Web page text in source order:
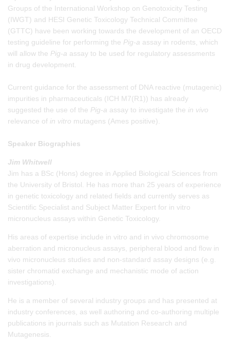
Groups of the International Workshop on Genotoxicity Testing
(IWGT) and HESI Genetic Toxicology Technical Committee
(GTTC) have been working towards the development of an OECD
testing guideline for performing the Pig-a assay in rodents, which
will allow the Pig-a assay to be used for regulatory assessments
in drug development.
Current guidance for the assessment of DNA reactive (mutagenic)
impurities in pharmaceuticals (ICH M7(R1)) has already
suggested the use of the Pig-a assay to investigate the in vivo
relevance of in vitro mutagens (Ames positive).
Speaker Biographies
Jim Whitwell
Jim has a BSc (Hons) degree in Applied Biological Sciences from
the University of Bristol. He has more than 25 years of experience
in genetic toxicology and related fields and currently serves as
Scientific Specialist and Subject Matter Expert for in vitro
micronucleus assays within Genetic Toxicology.
His areas of expertise include in vitro and in vivo chromosome
aberration and micronucleus assays, peripheral blood and flow in
vivo micronucleus studies and non-standard assay designs (e.g.
sister chromatid exchange and mechanistic mode of action
investigations).
He is a member of several industry groups and has presented at
industry conferences, as well authoring and co-authoring multiple
publications in journals such as Mutation Research and
Mutagenesis.